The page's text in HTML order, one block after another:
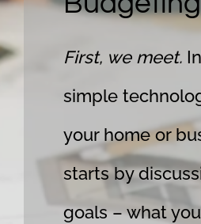
First, we meet.
simple
your home or
starts by
goals – what